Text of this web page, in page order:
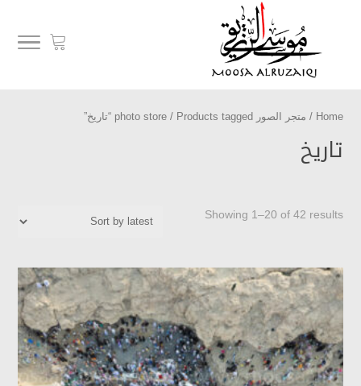
Home
/ متجر الصور photo store / Products tagged “تاريخ”
تاريخ
Showing 1–20 of 42 results